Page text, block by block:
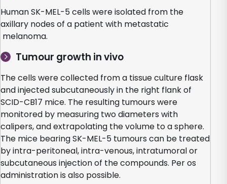
Human SK-MEL-5 cells were isolated from the
axillary nodes of a patient with metastatic
melanoma.
Tumour growth in vivo
The cells were collected from a tissue culture flask
and injected subcutaneously in the right flank of
SCID-CB17 mice. The resulting tumours were
monitored by measuring two diameters with
calipers, and extrapolating the volume to a sphere.
The mice bearing SK-MEL-5 tumours can be treated
by intra-peritoneal, intra-venous, intratumoral or
subcutaneous injection of the compounds. Per os
administration is also possible.